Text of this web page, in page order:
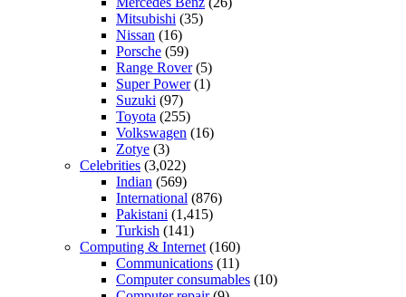
Mitsubishi (35)
Nissan (16)
Porsche (59)
Range Rover(5)
Super Power(1)
Suzuki (97)
Toyota (255)
Volkswagen (16)
Zotye (3)
Celebrities (3,022)
Indian (569)
International (876)
Pakistani (1,415)
Turkish (141)
Computing & Internet (160)
Communications (11)
Computer consumables (10)